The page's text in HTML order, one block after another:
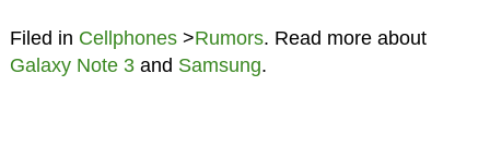
Filed in Cellphones>Rumors. Read more about
Galaxy Note 3and Samsung.